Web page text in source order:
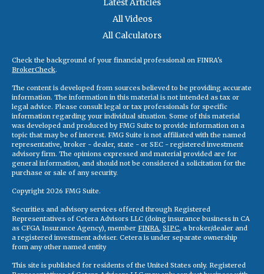
Latest Articles
All Videos
All Calculators
Check the background of your financial professional on FINRA's
BrokerCheck.
The content is developed from sources believed to be providing accurate
information. The information in this material is not intended as tax or
legal advice. Please consult legal or tax professionals for specific
information regarding your individual situation. Some of this material
was developed and produced by FMG Suite to provide information on a
topic that may be of interest. FMG Suite is not affiliated with the named
representative, broker - dealer, state - or SEC - registered investment
advisory firm. The opinions expressed and material provided are for
general information, and should not be considered a solicitation for the
purchase or sale of any security.
Copyright 2026 FMG Suite.
Securities and advisory services offered through Registered
Representatives of Cetera Advisors LLC (doing insurance business in CA
as CFGA Insurance Agency), member FINRA, SIPC, a broker/dealer and
a registered investment adviser. Cetera is under separate ownership
from any other named entity
This site is published for residents of the United States only. Registered